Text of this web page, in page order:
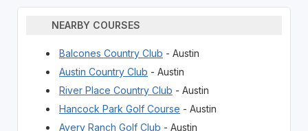
NEARBY COURSES
Balcones Country Club - Austin
Austin Country Club - Austin
River Place Country Club - Austin
Hancock Park Golf Course - Austin
Avery Ranch Golf Club - Austin